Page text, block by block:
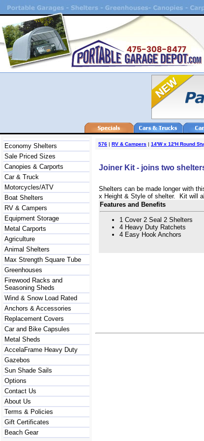
Economy Shelters
Sale Priced Sizes
Canopies & Carports
Car & Truck
Motorcycles/ATV
Boat Shelters
RV & Campers
Equipment Storage
Metal Carports
Agriculture
Animal Shelters
Max Strength Square Tube
Greenhouses
Firewood Racks and
Seasoning Sheds
Wind & Snow Load Rated
Anchors & Accessories
Replacement Covers
Car and Bike Capsules
Metal Sheds
AccelaFrame Heavy Duty
Gazebos
Sun Shade Sails
Options
Contact Us
About Us
Terms & Policies
Gift Certificates
Beach Gear
576 | RV & Campers | 14'W x 12'H Round
Joiner Kit - joins two
Shelters can be made longer with
x Height & Style of shelter. Kit will
Features and Benefits
1 Cover 2 Seal 2 Shelters
4 Heavy Duty Ratchets
4 Easy Hook Anchors